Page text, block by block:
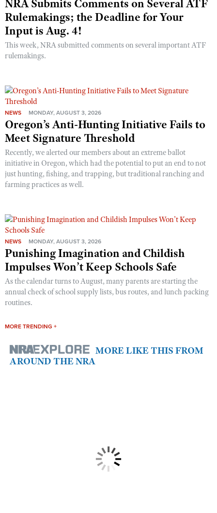
NRA Submits Comments on Several ATF
Rulemakings; the Deadline for Your
Input is Aug. 4!
This week, NRA submitted comments on several important ATF
rulemakings.
NEWS MONDAY, AUGUST 3, 2026
Oregon’s Anti-Hunting Initiative Fails to
Meet Signature Threshold
Recently, we alerted our members about an extreme ballot
initiative in Oregon, which had the potential to put an end to not
just hunting, fishing, and trapping, but traditional ranching and
farming practices as well.
NEWS MONDAY, AUGUST 3, 2026
Punishing Imagination and Childish
Impulses Won’t Keep Schools Safe
As the calendar turns to August, many parents are starting the
annual check of school supply lists, bus routes, and lunch packing
routines.
MORE TRENDING +
MORE LIKE THIS FROM
AROUND THE NRA